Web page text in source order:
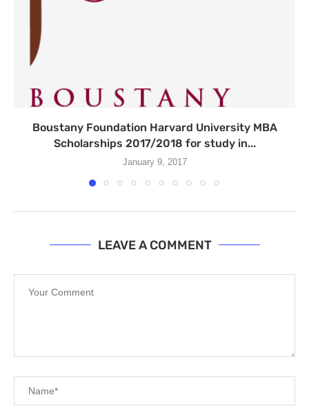
Boustany Foundation Harvard University MBA
Scholarships 2017/2018 for study in...
January 9, 2017
LEAVE A COMMENT